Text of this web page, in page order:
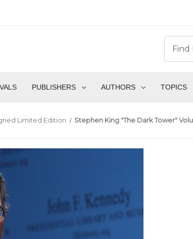
PUBLISHERS AUTHORS TOPICS
Limited Edition Stephen King "The Dark Tower"